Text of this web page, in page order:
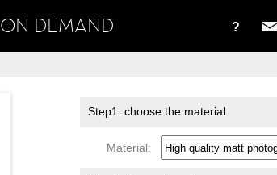
?
ON DEMAND
Step1: choose the material
Material: